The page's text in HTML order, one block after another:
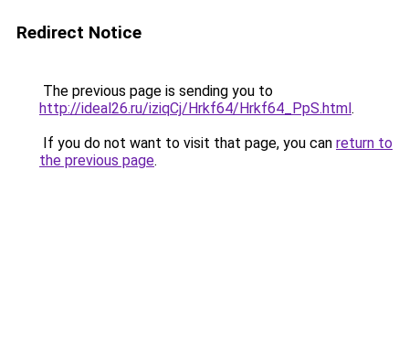
Redirect Notice
The previous page is sending you to
http://ideal26.ru/iziqCj/Hrkf64/Hrkf64_PpS.html.
If you do not want to visit that page, you can return to
the previous page.